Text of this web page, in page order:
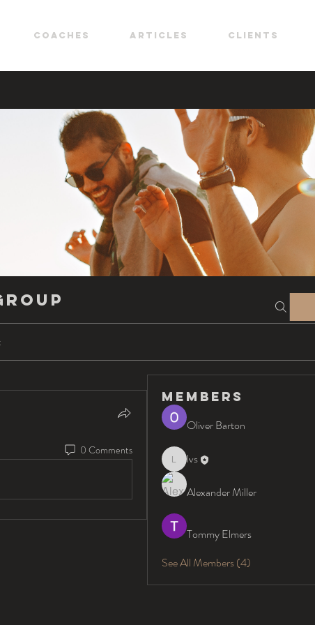
COACHES ARTICLES CLIENTS
0 Comments
Members
Oliver Barton
lvs lvs
Alexander Miller
Tommy Elmers
See All Members (4)